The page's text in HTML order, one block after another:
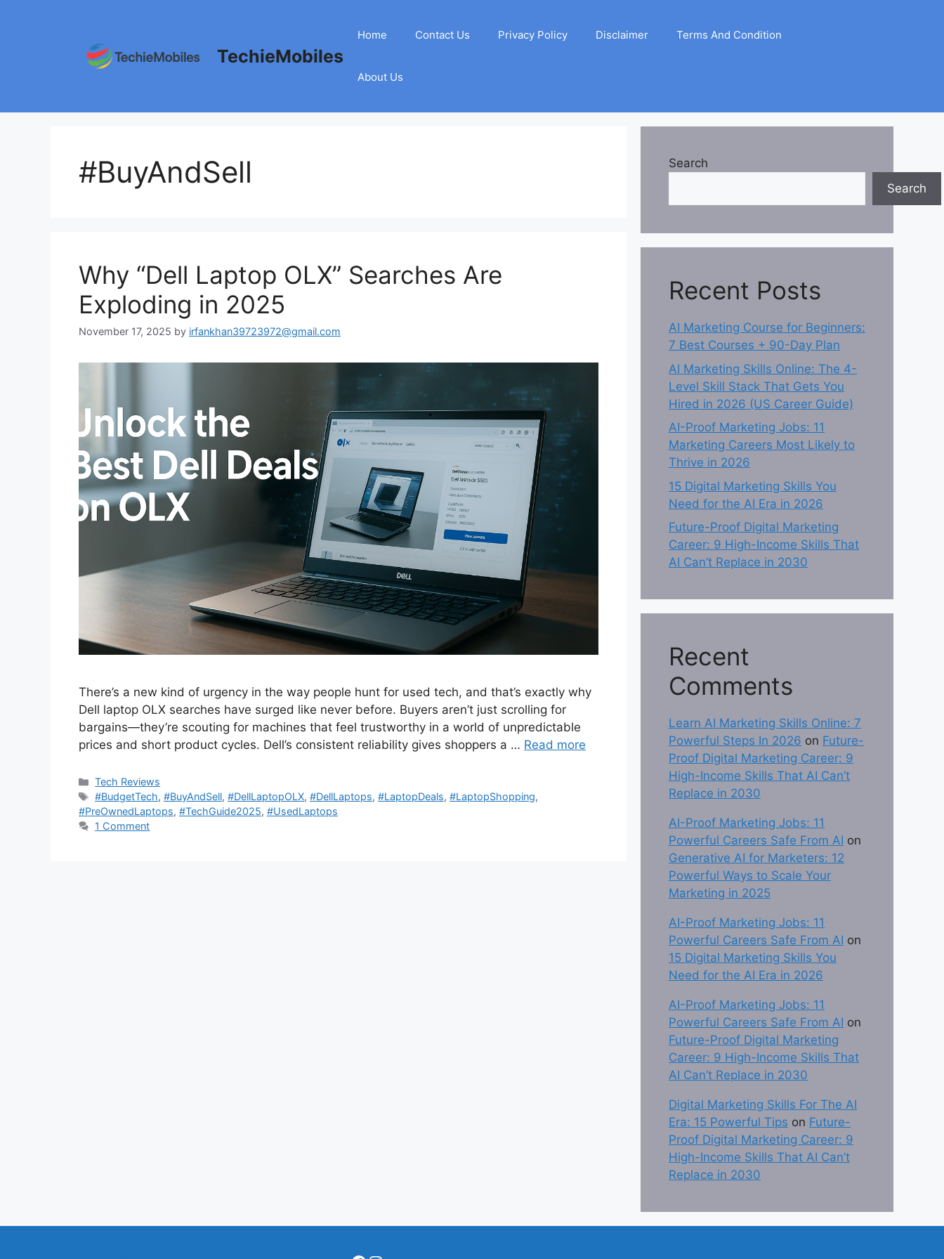
TechieMobiles
Home Contact Us Privacy Policy Disclaimer Terms And Condition
About Us
#BuyAndSell
Why “Dell Laptop OLX” Searches Are
Exploding in 2025
November 17, 2025 by irfankhan39723972@gmail.com
There’s a new kind of urgency in the way people hunt for used tech, and that’s exactly why
Dell laptop OLX searches have surged like never before. Buyers aren’t just scrolling for
bargains—they’re scouting for machines that feel trustworthy in a world of unpredictable
prices and short product cycles. Dell’s consistent reliability gives shoppers a … Read more
Categories
Tech Reviews
Tags
#BudgetTech,#BuyAndSell,#DellLaptopOLX,#DellLaptops,#LaptopDeals,#LaptopShopping,
#PreOwnedLaptops, #TechGuide2025, #UsedLaptops
1 Comment
Search
Search
Recent Posts
AI Marketing Course for Beginners:
7 Best Courses + 90-Day Plan
AI Marketing Skills Online: The 4-
Level Skill Stack That Gets You
Hired in 2026 (US Career Guide)
AI-Proof Marketing Jobs: 11
Marketing Careers Most Likely to
Thrive in 2026
15 Digital Marketing Skills You
Need for the AI Era in 2026
Future-Proof Digital Marketing
Career: 9 High-Income Skills That
AI Can’t Replace in 2030
Recent
Comments
Learn AI Marketing Skills Online: 7
Powerful Steps In 2026 on Future-
Proof Digital Marketing Career: 9
High-Income Skills That AI Can’t
Replace in 2030
AI-Proof Marketing Jobs: 11
Powerful Careers Safe From AI on
Generative AI for Marketers: 12
Powerful Ways to Scale Your
Marketing in 2025
AI-Proof Marketing Jobs: 11
Powerful Careers Safe From AI on
15 Digital Marketing Skills You
Need for the AI Era in 2026
AI-Proof Marketing Jobs: 11
Powerful Careers Safe From AI on
Future-Proof Digital Marketing
Career: 9 High-Income Skills That
AI Can’t Replace in 2030
Digital Marketing Skills For The AI
Era: 15 Powerful Tips on Future-
Proof Digital Marketing Career: 9
High-Income Skills That AI Can’t
Replace in 2030